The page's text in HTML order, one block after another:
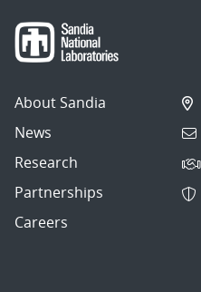
About Sandia
News
Research
Partnerships
Careers